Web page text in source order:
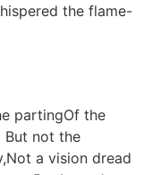
the flame-
partingOf the
But not the
a vision dread